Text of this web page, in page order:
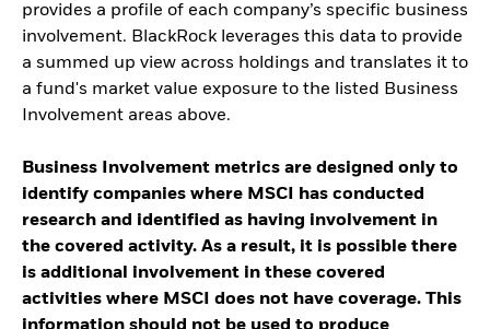
provides a profile of each company’s specific business
involvement. BlackRock leverages this data to provide
a summed up view across holdings and translates it to
a fund's market value exposure to the listed Business
Involvement areas above.
Business Involvement metrics are designed only to
identify companies where MSCI has conducted
research and identified as having involvement in
the covered activity. As a result, it is possible there
is additional involvement in these covered
activities where MSCI does not have coverage. This